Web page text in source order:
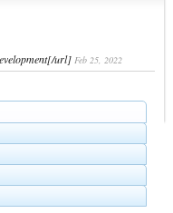
url] Feb 25, 2022